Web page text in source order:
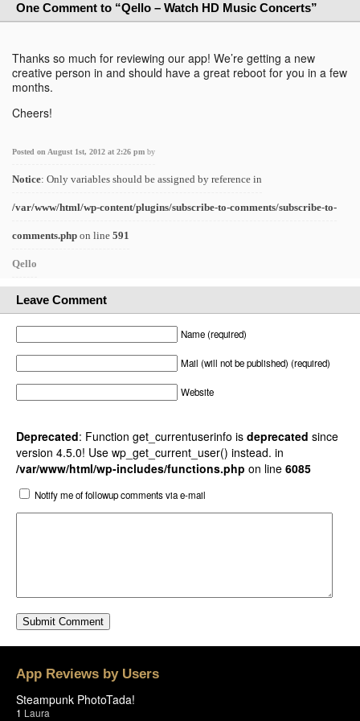
One Comment to “Qello – Watch HD Music Concerts”
Thanks so much for reviewing our app! We’re getting a new
creative person in and should have a great reboot for you in a few
months.
Cheers!
Posted on August 1st, 2012 at 2:26 pm by
Notice: Only variables should be assigned by reference in
/var/www/html/wp-content/plugins/subscribe-to-comments/subscribe-to-
comments.php on line 591
Qello
Leave Comment
Name (required)
Mail (will not be published) (required)
Website
Deprecated: Function get_currentuserinfo is deprecated since
version 4.5.0! Use wp_get_current_user() instead. in
/var/www/html/wp-includes/functions.php on line 6085
Notify me of followup comments via e-mail
App Reviews by Users
Steampunk PhotoTada!
1 Laura